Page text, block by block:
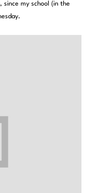
since my school (in the